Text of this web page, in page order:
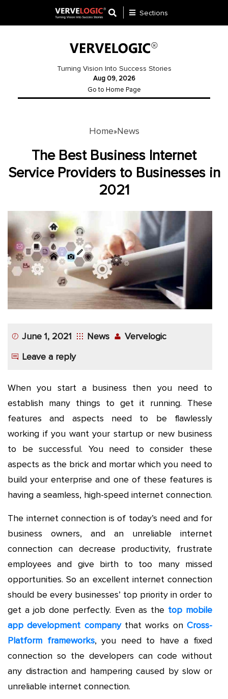
Website
Development
Mobile
App
Application
Development
More
Sections
Turning Vision Into Success Stories
Aug 09, 2026
Go to Home Page
Home»News
The Best Business Internet
Service Providers to Businesses in
2021
June 1, 2021 News
Vervelogic
Leave a reply
When you start a business then you need to
establish many things to get it running. These
features and aspects need to be flawlessly
working if you want your startup or new business
to be successful. You need to consider these
aspects as the brick and mortar which you need to
build your enterprise and one of these features is
having a seamless, high-speed internet connection.
The internet connection is of today’s need and for
business owners, and an unreliable internet
connection can decrease productivity, frustrate
employees and give birth to too many missed
opportunities. So an excellent internet connection
should be every businesses’ top priority in order to
get a job done perfectly. Even as the top mobile
app development companythat works onCross-
Platform frameworks, you need to have a fixed
connection so the developers can code without
any distraction and hampering caused by slow or
unreliable internet connection.